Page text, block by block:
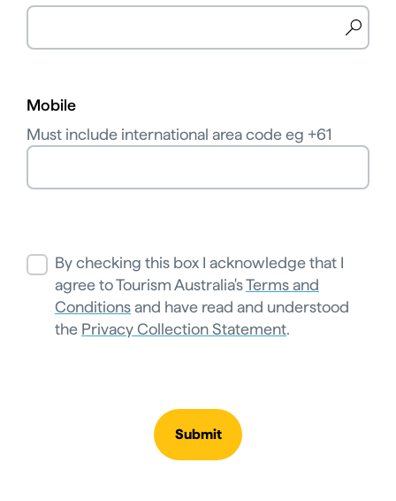
Mobile
Must include international area code eg +61
By checking this box I acknowledge that I
agree to Tourism Australia'sTerms and
Conditionsand have read and understood
the Privacy Collection Statement.
Submit